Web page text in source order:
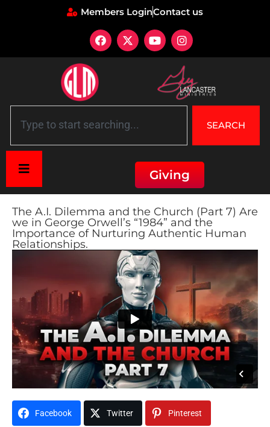
Members LoginContact us
SEARCH
Giving
The A.I. Dilemma and the Church (Part 7) Are
we in George Orwell’s “1984” and the
Importance of Nurturing Authentic Human
Relationships.
Facebook Twitter Pinterest